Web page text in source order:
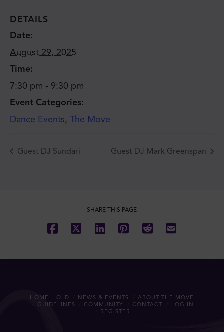
DETAILS
Date:
August 29, 2025
Time:
7:30 pm - 9:30 pm
Event Categories:
Dance Events, The Move
Guest DJ Sundari Guest DJ Mark Greenspan
SHARE THIS PAGE
HOME – OLD NEWS & EVENTS
ABOUT THE MOVE
GUIDELINES
COMMUNITY CONTACT
LOG IN
REGISTER